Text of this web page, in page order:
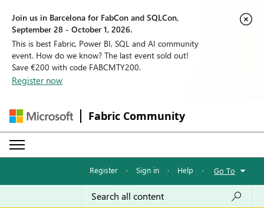
Join us in Barcelona for FabCon and SQLCon,
September 28 - October 1, 2026.
This is best Fabric, Power BI, SQL and AI community
event. How do we know? The last event sold out!
Save €200 with code FABCMTY200.
Register now
Fabric Community
Register · Sign in · Help · Go To